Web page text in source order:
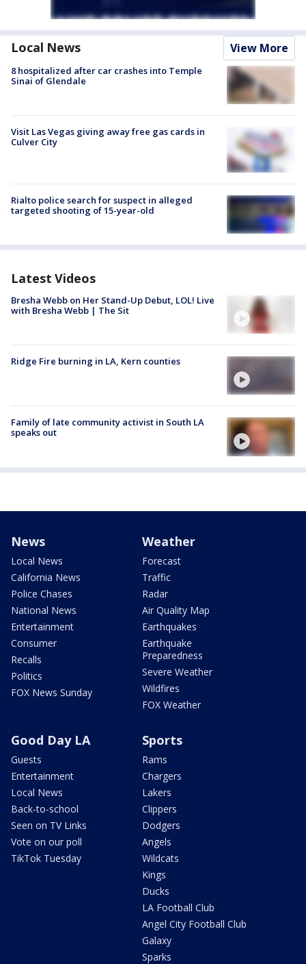
Local News View More
8 hospitalized after car crashes into Temple
Sinai of Glendale
Visit Las Vegas giving away free gas cards in
Culver City
Rialto police search for suspect in alleged
targeted shooting of 15-year-old
Latest Videos
Bresha Webb on Her Stand-Up Debut, LOL! Live
with Bresha Webb | The Sit
Ridge Fire burning in LA, Kern counties
Family of late community activist in South LA
speaks out
News
Local News
California News
Police Chases
National News
Entertainment
Consumer
Recalls
Politics
FOX News Sunday
Weather
Forecast
Traffic
Radar
Air Quality Map
Earthquakes
Earthquake
Preparedness
Severe Weather
Wildfires
FOX Weather
Good Day LA
Guests
Entertainment
Local News
Back-to-school
Seen on TV Links
Vote on our poll
TikTok Tuesday
Sports
Rams
Chargers
Lakers
Clippers
Dodgers
Angels
Wildcats
Kings
Ducks
LA Football Club
Angel City Football Club
Galaxy
Sparks